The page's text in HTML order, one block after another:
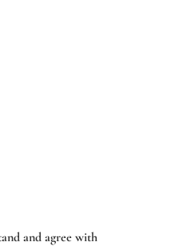
and agree with